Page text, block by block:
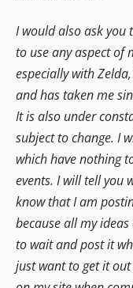
I would also ask you
to use any aspect of
especially with
and has taken me
It is also under
subject to change. I
which have nothing
events. I will tell you
know that I am
because all my
to wait and post it
just want to get it